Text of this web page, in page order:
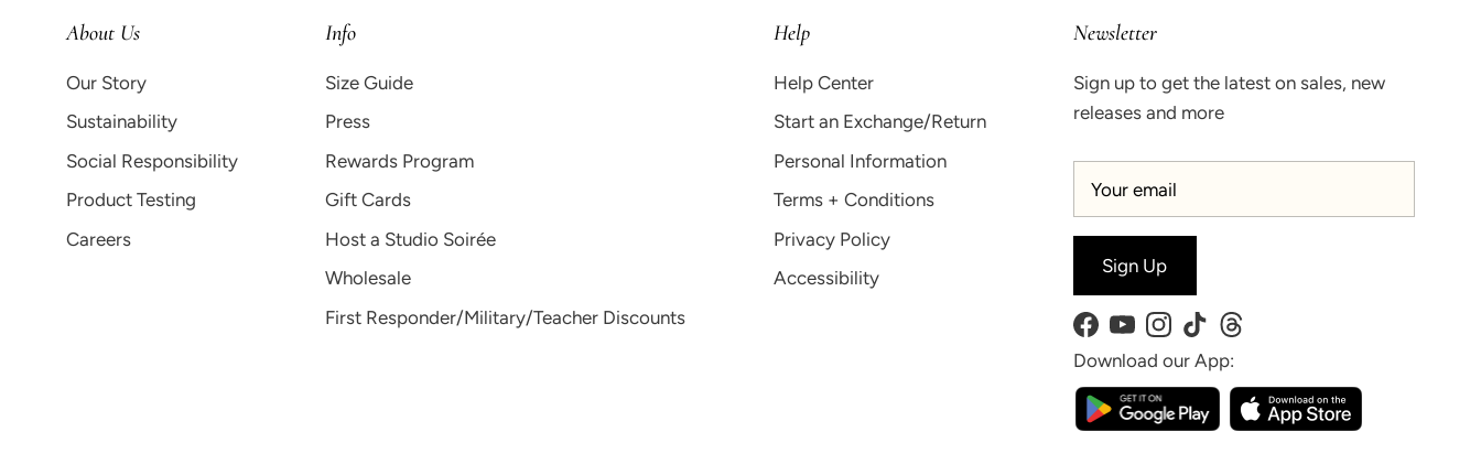
About Us
Our Story
Sustainability
Social Responsibility
Product Testing
Careers
Info
Size Guide
Press
Rewards Program
Gift Cards
Host a Studio Soirée
Wholesale
First Responder/Military/Teacher Discounts
Help
Help Center
Start an Exchange/Return
Personal Information
Terms + Conditions
Privacy Policy
Accessibility
Newsletter
Sign up to get the latest on sales, new
releases and more
Sign Up
Facebook
YouTubeInstagram
TikTokThreads
Download our App: